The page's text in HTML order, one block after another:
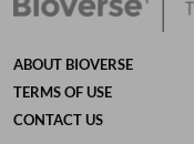
ABOUT BIOVERSE
TERMS OF USE
CONTACT US